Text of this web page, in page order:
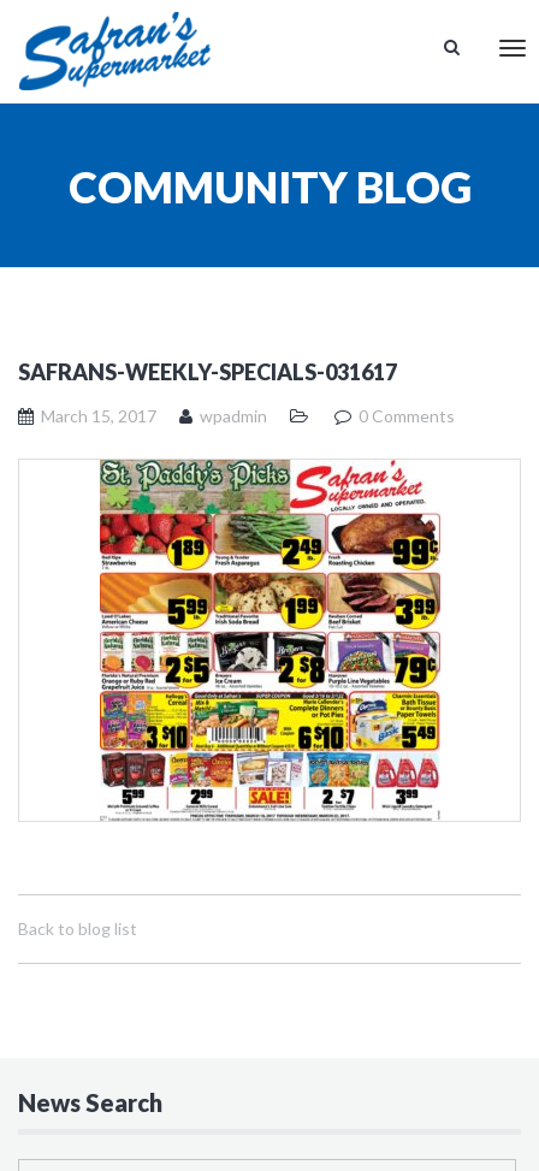
COMMUNITY BLOG
SAFRANS-WEEKLY-SPECIALS-031617
March 15, 2017 wpadmin 0 Comments
Back to blog list
News Search